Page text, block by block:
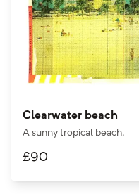
Clearwater beach
A sunny tropical beach.
£90